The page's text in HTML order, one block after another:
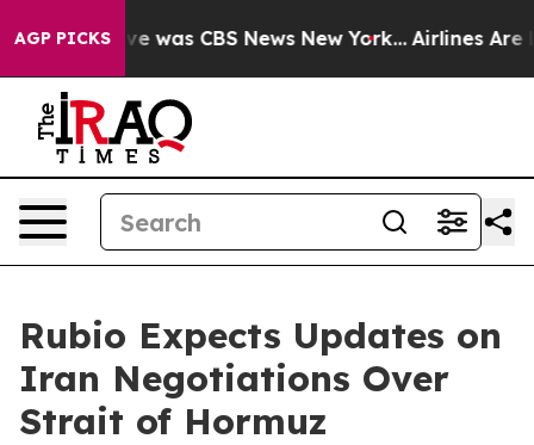
AGP PICKS
Narrative was CBS News New York... Airlines Are
Rubio Expects Updates on
Iran Negotiations Over
Strait of Hormuz